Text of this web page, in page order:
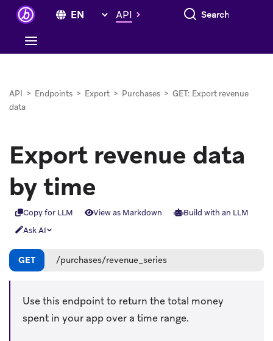
API Search everything
API > Endpoints > Export > Purchases > GET: Export revenue
data
Export revenue data
by time
Copy for LLM View as Markdown
Build with an LLM
Ask AI
GET /purchases/revenue_series
Use this endpoint to return the total money
spent in your app over a time range.